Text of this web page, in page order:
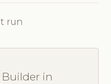
run
in